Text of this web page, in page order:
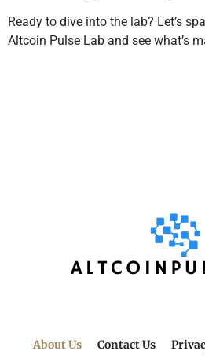
Ready to dive into the lab? Let’s
Altcoin Pulse Lab and see what’s
About Us Contact Us